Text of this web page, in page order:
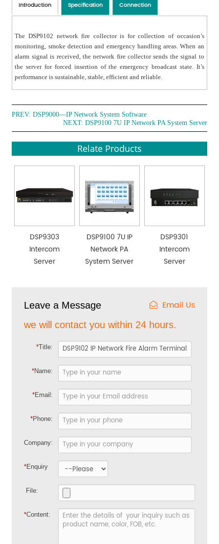
● 32-way signal indicator on the panel shows the
working status.
aluminum alloy panel, good-looking and durable.
Introduction Specification Connection
The DSP9102 network fire collector is for collection of occasion’s
monitoring, smoke detection and emergency handling areas. When an
alarm signal is received, the network fire collector sends the signal to
the server for forced insertion of the emergency broadcast state. It’s
performance is sustainable, stable, efficient and reliable.
PREV:DSP9000—IP Network System Software
NEXT: DSP9100 7U IP Network PA System Server
Relate Products
DSP9303
Intercom
Server
DSP9100 7U IP
Network PA
System Server
DSP9301
Intercom
Server
Leave a Message Email Us
we will contact you within 24 hours.
*Title:
*Name:
*Email:
*Phone:
Company:
*Enquiry
File:
*Content: